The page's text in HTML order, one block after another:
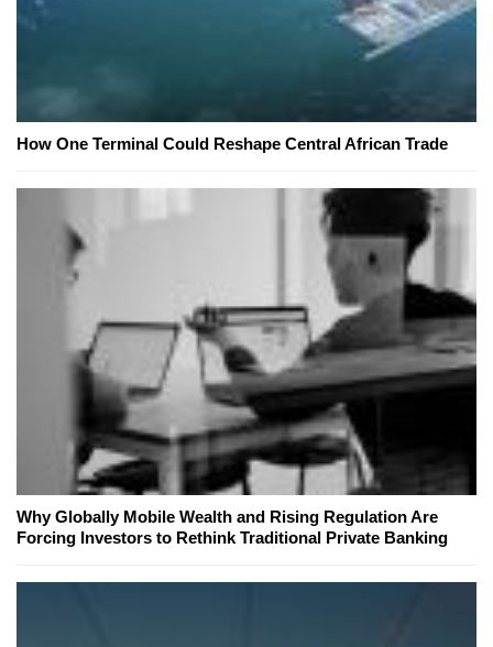
How One Terminal Could Reshape Central African Trade
Why Globally Mobile Wealth and Rising Regulation Are
Forcing Investors to Rethink Traditional Private Banking